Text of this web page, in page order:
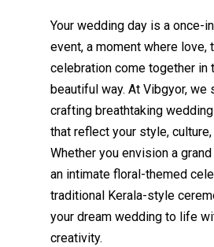
Your wedding day is a once-
event, a moment where love,
celebration come together in
beautiful way. At Vibgyor, we
crafting breathtaking
that reflect your style,
Whether you envision a
an intimate floral-themed
traditional Kerala-style
your dream wedding to life
creativity.